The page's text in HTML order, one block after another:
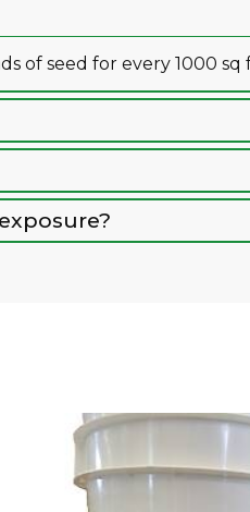
of seed for every 1000 sq